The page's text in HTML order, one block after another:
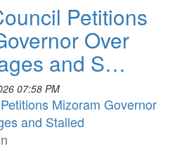
Petitions
Over
and S…
07:58 PM
Mizoram Governor
and Stalled